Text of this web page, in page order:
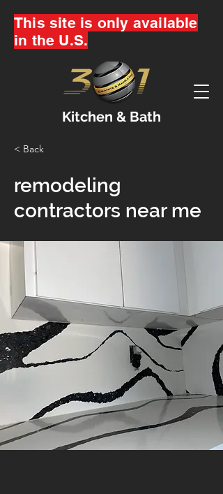
Kitchen & Bath
This site is only available
in the U.S.
< Back
remodeling
contractors near me